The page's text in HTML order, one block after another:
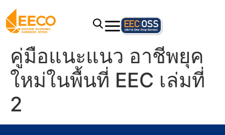
คู่มือแนะแนว อาชีพยุค
ใหม่ในพื้นที่ EEC เล่มที่
2